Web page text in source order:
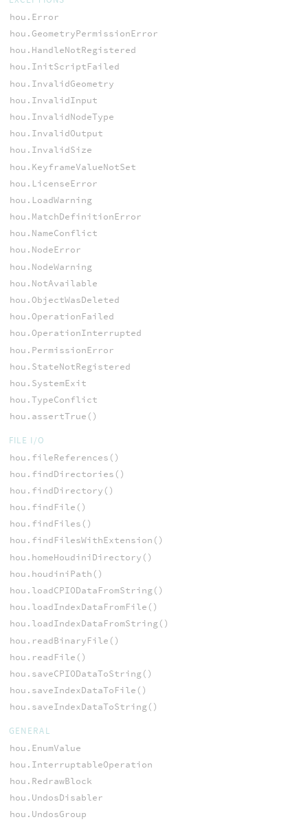
hou.Error
hou.GeometryPermissionError
hou.HandleNotRegistered
hou.InitScriptFailed
hou.InvalidGeometry
hou.InvalidInput
hou.InvalidNodeType
hou.InvalidOutput
hou.InvalidSize
hou.KeyframeValueNotSet
hou.LicenseError
hou.LoadWarning
hou.MatchDefinitionError
hou.NameConflict
hou.NodeError
hou.NodeWarning
hou.NotAvailable
hou.ObjectWasDeleted
hou.OperationFailed
hou.OperationInterrupted
hou.PermissionError
hou.StateNotRegistered
hou.SystemExit
hou.TypeConflict
hou.assertTrue()
FILE I/O
hou.fileReferences()
hou.findDirectories()
hou.findDirectory()
hou.findFile()
hou.findFiles()
hou.findFilesWithExtension()
hou.homeHoudiniDirectory()
hou.houdiniPath()
hou.loadCPIODataFromString()
hou.loadIndexDataFromFile()
hou.loadIndexDataFromString()
hou.readBinaryFile()
hou.readFile()
hou.saveCPIODataToString()
hou.saveIndexDataToFile()
hou.saveIndexDataToString()
GENERAL
hou.EnumValue
hou.InterruptableOperation
hou.RedrawBlock
hou.UndosDisabler
hou.UndosGroup